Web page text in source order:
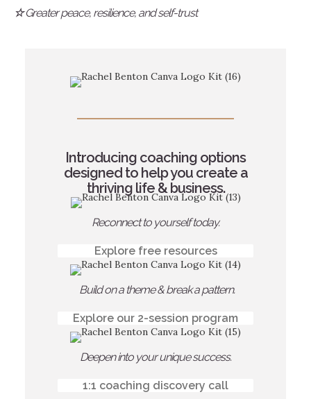
☆Greater peace, resilience, and self-trust
Introducing coaching options
designed to help you create a
thriving life & business.
Reconnect to yourself today.
Explore free resources
Build on a theme & break a pattern.
Explore our 2-session program
Deepen into your unique success.
1:1 coaching discovery call